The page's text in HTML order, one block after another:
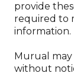
provide
required to
information.
Murual may
without